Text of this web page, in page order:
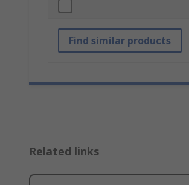
Find similar products
Related links